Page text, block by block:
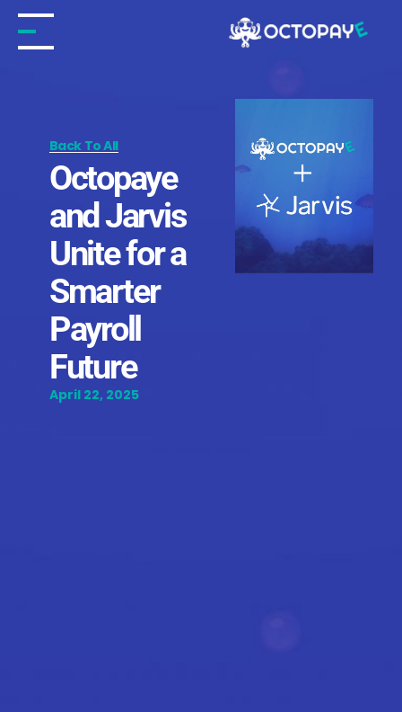
Skip
content
Back To All
Octopaye
and Jarvis
Unite for a
Smarter
Payroll
Future
April 22, 2025